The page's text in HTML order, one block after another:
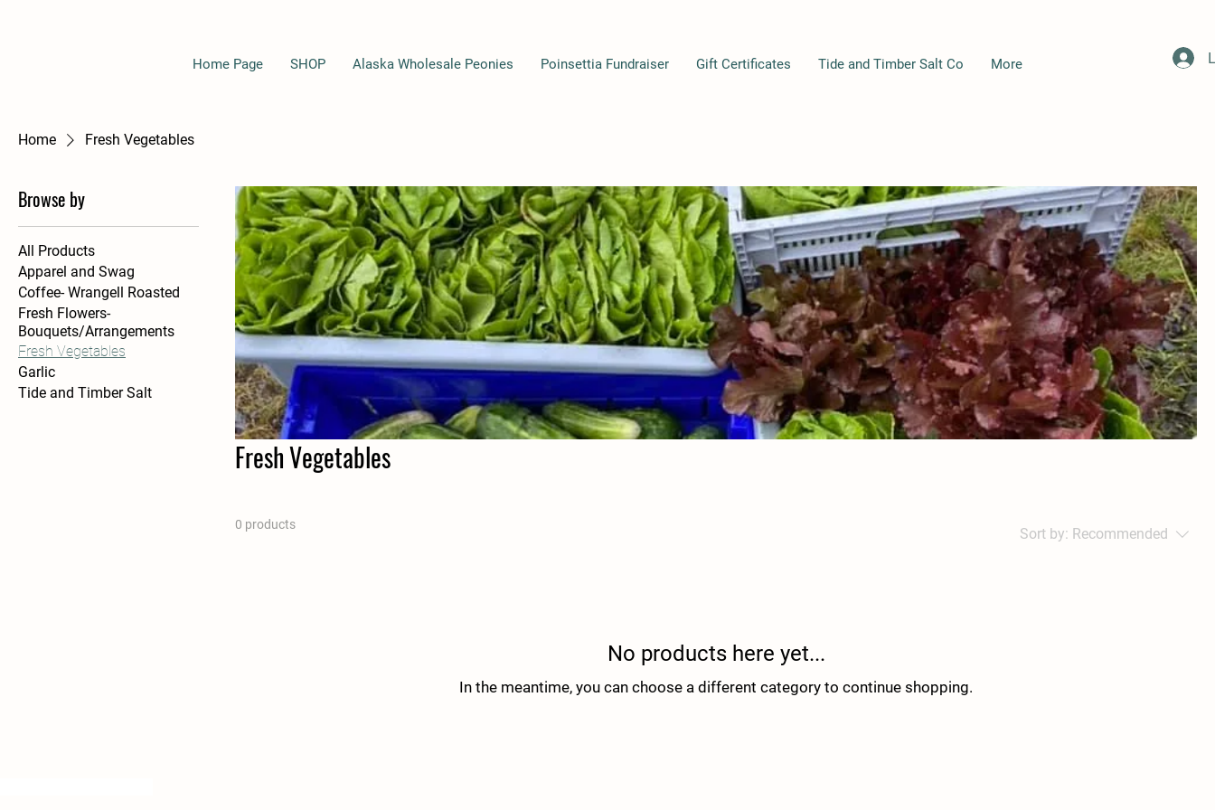
Home Page SHOP Alaska Wholesale Peonies Poinsettia Fundraiser Gift Certificates Tide and Timber Salt Co More
Home Fresh Vegetables
Browse by
All Products
Apparel and Swag
Coffee- Wrangell Roasted
Fresh Flowers-
Bouquets/Arrangements
Fresh Vegetables
Garlic
Tide and Timber Salt
Fresh Vegetables
0 products
Sort by: Recommended
No products here yet...
In the meantime, you can choose a different category to continue shopping.